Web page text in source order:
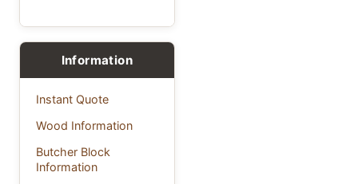
Information
Instant Quote
Wood Information
Butcher Block
Information